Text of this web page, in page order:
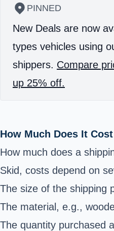
PINNED
New Deals are now
types vehicles using
shippers. Compare
up 25% off.
How Much Does It
How much does a
Skid, costs depend on
The size of the shipping
The material, e.g.,
The quantity purchased